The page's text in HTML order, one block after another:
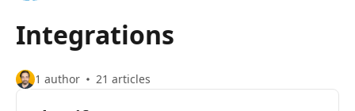
Integrations
1 author 21 articles